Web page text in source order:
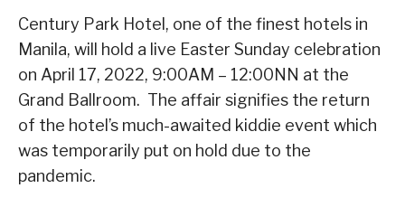
Century Park Hotel, one of the finest hotels in
Manila, will hold a live Easter Sunday celebration
on April 17, 2022, 9:00AM – 12:00NN at the
Grand Ballroom. The affair signifies the return
of the hotel’s much-awaited kiddie event which
was temporarily put on hold due to the
pandemic.